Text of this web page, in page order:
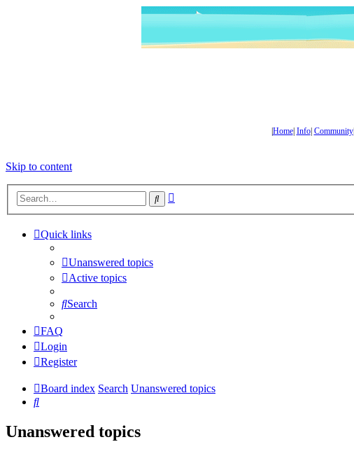
Home| Info| Community|
Skip to content
Search
Quick links
Unanswered topics
Active topics
Search
FAQ
Login
Register
Board index Search Unanswered topics
Search
Unanswered topics